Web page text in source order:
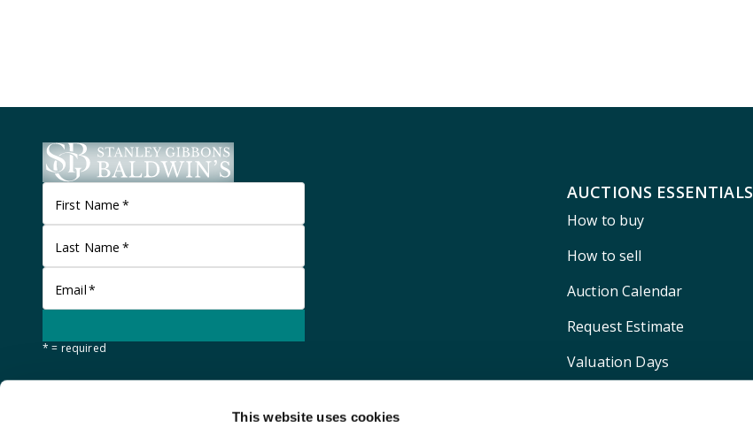
This website uses cookies
First Name *
Last Name *
Email*
* = required
AUCTIONS ESSENTIALS
How to buy
How to sell
Auction Calendar
Request Estimate
Valuation Days